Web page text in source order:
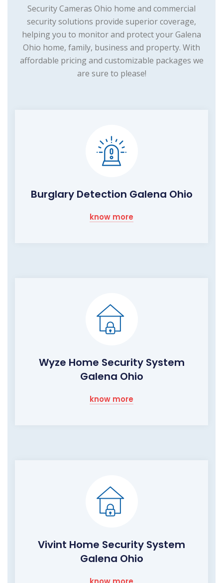
Security Cameras Ohio home and commercial
security solutions provide superior coverage,
helping you to monitor and protect your Galena
Ohio home, family, business and property. With
affordable pricing and customizable packages we
are sure to please!
Burglary Detection Galena Ohio
know more
Wyze Home Security System
Galena Ohio
know more
Vivint Home Security System
Galena Ohio